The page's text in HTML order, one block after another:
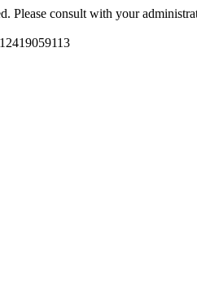
Please consult with your